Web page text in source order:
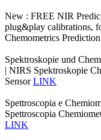
New : FREE NIR
plug&play calibrations,
Chemometrics Prediction
Spektroskopie und
| NIRS Spektroskopie
SensorLINK
Spettroscopia e
Spettroscopia
LINK